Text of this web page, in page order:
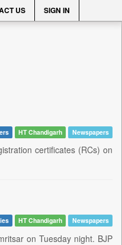
US SIGN IN
HT Chandigarh Newspapers
certificates (RCs) on
HT Chandigarh Newspapers
on Tuesday night. BJP